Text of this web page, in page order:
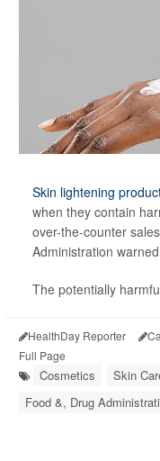
Skin lightening
when they contain
over-the-counter
Administration
The potentially
HealthDay Reporter
Full Page
Cosmetics Skin
Food &, Drug